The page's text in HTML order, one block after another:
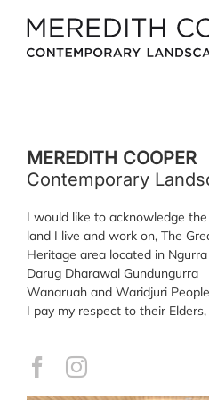
content
MEREDITH COOPER
Contemporary
I would like to acknowledge
land I live and work on, The
Heritage area located in
Darug Dharawal Gundungurra
Wanaruah and Waridjuri
I pay my respect to their